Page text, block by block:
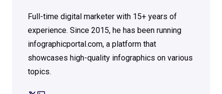
Full-time digital marketer with 15+ years of
experience. Since 2015, he has been running
infographicportal.com, a platform that
showcases high-quality infographics on various
topics.